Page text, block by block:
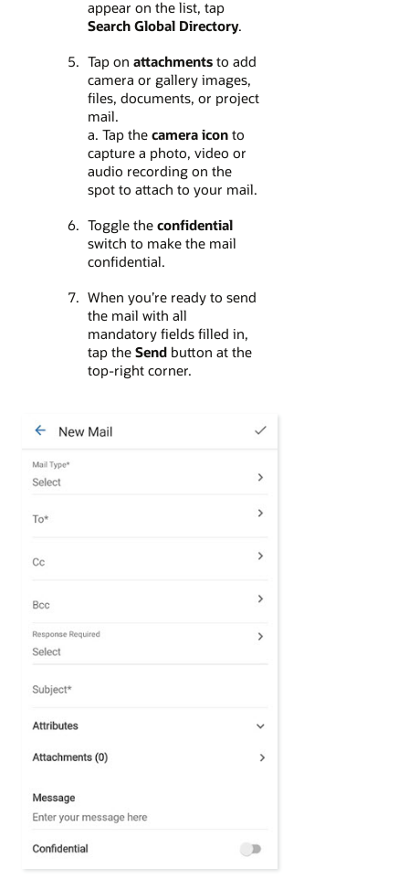
appear on the list, tap
Search Global Directory.
Tap on attachments to add
camera or gallery images,
files, documents, or project
mail.
a. Tap the camera icon to
capture a photo, video or
audio recording on the
spot to attach to your mail.
Toggle the confidential
switch to make the mail
confidential.
When you’re ready to send
the mail with all
mandatory fields filled in,
tap the Send button at the
top-right corner.